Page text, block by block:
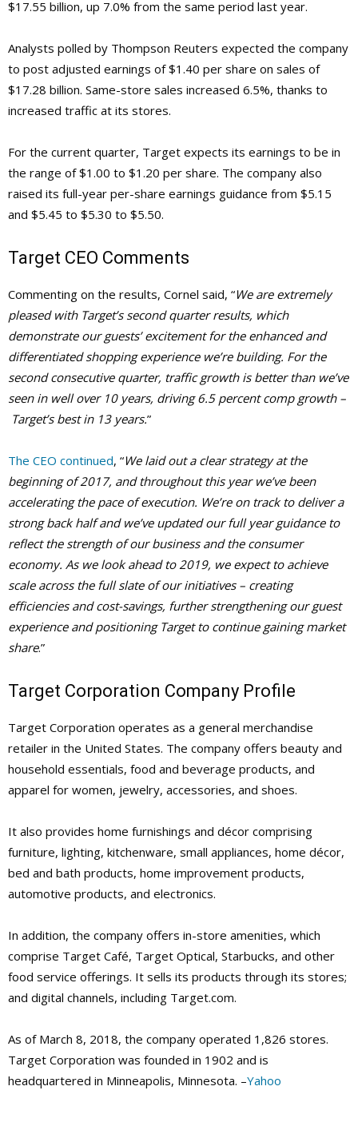
$17.55 billion, up 7.0% from the same period last year.
Analysts polled by Thompson Reuters expected the company
to post adjusted earnings of $1.40 per share on sales of
$17.28 billion. Same-store sales increased 6.5%, thanks to
increased traffic at its stores.
For the current quarter, Target expects its earnings to be in
the range of $1.00 to $1.20 per share. The company also
raised its full-year per-share earnings guidance from $5.15
and $5.45 to $5.30 to $5.50.
Target CEO Comments
Commenting on the results, Cornel said, “We are extremely
pleased with Target’s second quarter results, which
demonstrate our guests’ excitement for the enhanced and
differentiated shopping experience we’re building. For the
second consecutive quarter, traffic growth is better than we’ve
seen in well over 10 years, driving 6.5 percent comp growth –
Target’s best in 13 years.”
The CEO continued, “We laid out a clear strategy at the
beginning of 2017, and throughout this year we’ve been
accelerating the pace of execution. We’re on track to deliver a
strong back half and we’ve updated our full year guidance to
reflect the strength of our business and the consumer
economy. As we look ahead to 2019, we expect to achieve
scale across the full slate of our initiatives – creating
efficiencies and cost-savings, further strengthening our guest
experience and positioning Target to continue gaining market
share.”
Target Corporation Company Profile
Target Corporation operates as a general merchandise
retailer in the United States. The company offers beauty and
household essentials, food and beverage products, and
apparel for women, jewelry, accessories, and shoes.
It also provides home furnishings and décor comprising
furniture, lighting, kitchenware, small appliances, home décor,
bed and bath products, home improvement products,
automotive products, and electronics.
In addition, the company offers in-store amenities, which
comprise Target Café, Target Optical, Starbucks, and other
food service offerings. It sells its products through its stores;
and digital channels, including Target.com.
As of March 8, 2018, the company operated 1,826 stores.
Target Corporation was founded in 1902 and is
headquartered in Minneapolis, Minnesota. –Yahoo